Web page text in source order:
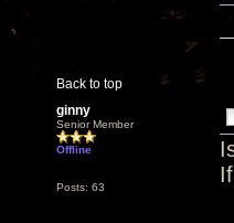
Back to top
ginny
Senior Member
Offline
Posts: 63